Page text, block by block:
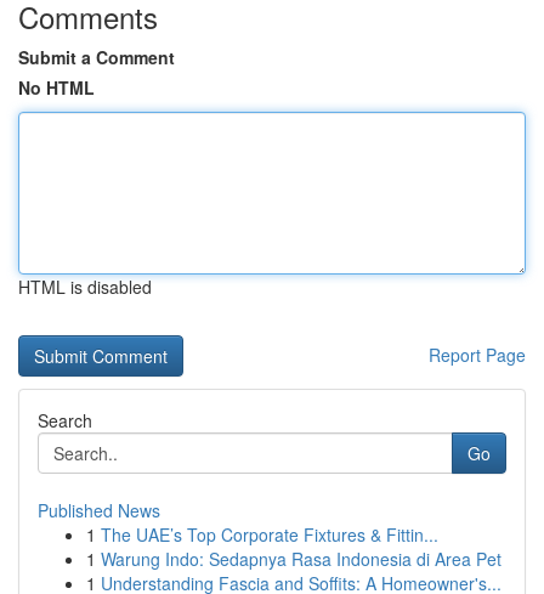
Comments
Submit a Comment
No HTML
HTML is disabled
Report Page
Search
Go
Published News
1 The UAE’s Top Corporate Fixtures & Fittin...
1 Warung Indo: Sedapnya Rasa Indonesia di Area Pet
1 Understanding Fascia and Soffits: A Homeowner's...